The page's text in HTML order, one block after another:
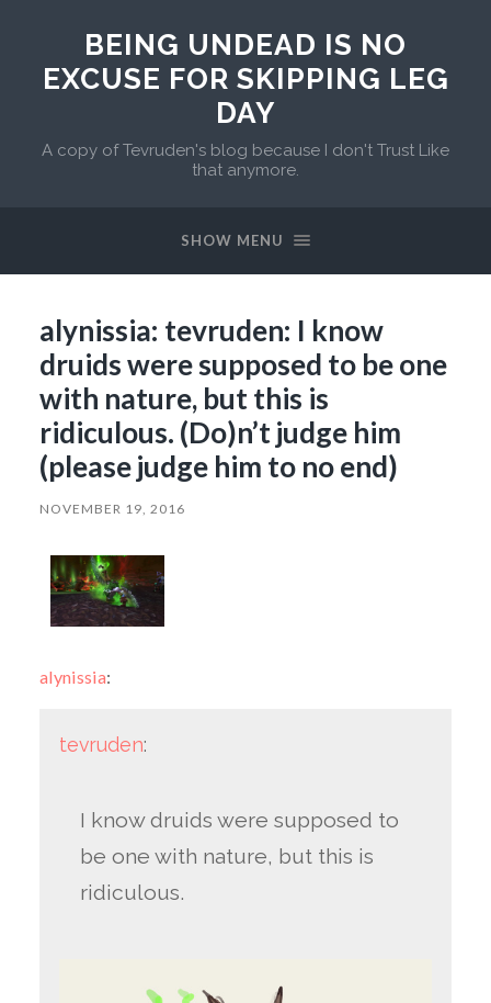
BEING UNDEAD IS NO
EXCUSE FOR SKIPPING LEG
DAY
A copy of Tevruden's blog because I don't Trust Like
that anymore.
SHOW MENU
alynissia: tevruden: I know
druids were supposed to be one
with nature, but this is
ridiculous. (Do)n’t judge him
(please judge him to no end)
NOVEMBER 19, 2016
alynissia:
tevruden:
I know druids were supposed to
be one with nature, but this is
ridiculous.